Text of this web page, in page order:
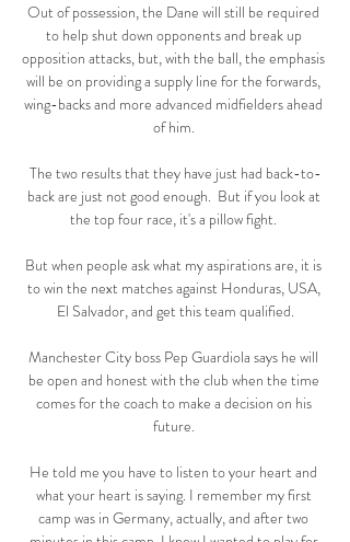
Out of possession, the Dane will still be required
to help shut down opponents and break up
opposition attacks, but, with the ball, the emphasis
will be on providing a supply line for the forwards,
wing-backs and more advanced midfielders ahead
of him.
The two results that they have just had back-to-
back are just not good enough.  But if you look at
the top four race, it's a pillow fight.
But when people ask what my aspirations are, it is
to win the next matches against Honduras, USA,
El Salvador, and get this team qualified.
Manchester City boss Pep Guardiola says he will
be open and honest with the club when the time
comes for the coach to make a decision on his
future.
He told me you have to listen to your heart and
what your heart is saying. I remember my first
camp was in Germany, actually, and after two